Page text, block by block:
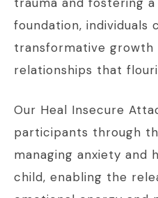
foundation, individuals
transformative growth
relationships that
Our Heal Insecure
participants through
managing anxiety and
child, enabling the